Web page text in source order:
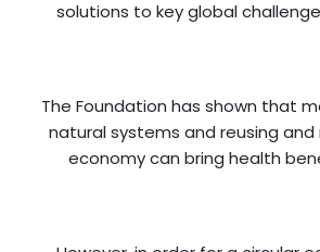
solutions to key global
The Foundation has shown that
natural systems and reusing
economy can bring health